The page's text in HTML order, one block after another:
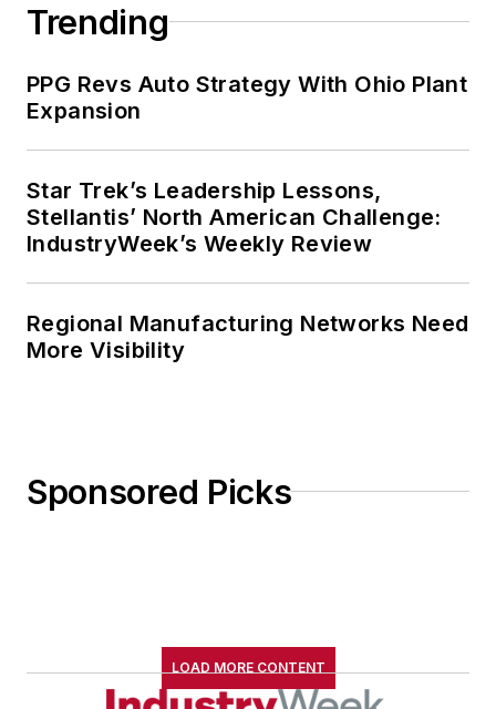
Trending
PPG Revs Auto Strategy With Ohio Plant
Expansion
Star Trek’s Leadership Lessons,
Stellantis’ North American Challenge:
IndustryWeek’s Weekly Review
Regional Manufacturing Networks Need
More Visibility
Sponsored Picks
LOAD MORE CONTENT